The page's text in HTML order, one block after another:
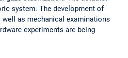
system. The development of
as mechanical examinations
experiments are being